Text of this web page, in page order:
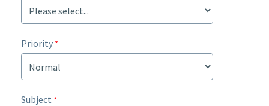
Priority
Subject